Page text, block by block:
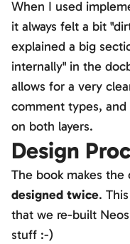
When I used
it always felt a bit
explained a big
internally" in the
allows for a very
comment types,
on both layers.
Design
The book makes
designed twice.
that we re-built
stuff :-)